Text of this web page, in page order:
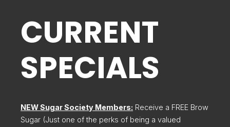
CURRENT
SPECIALS
NEW Sugar Society Members: Receive a FREE Brow
Sugar (Just one of the perks of being a valued